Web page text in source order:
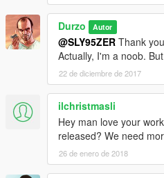
Durzo Autor
@SLY95ZER Thank
Actually, I'm a noob.
22 de diciembre de 2017
ilchristmasli
Hey man love your
released? We need
26 de enero de 2018